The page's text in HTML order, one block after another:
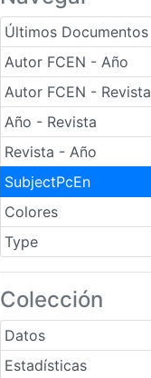
Últimos Documentos
Autor FCEN - Año
Autor FCEN - Revista
Año - Revista
Revista - Año
SubjectPcEn
Colores
Type
Colección
Datos
Estadísticas